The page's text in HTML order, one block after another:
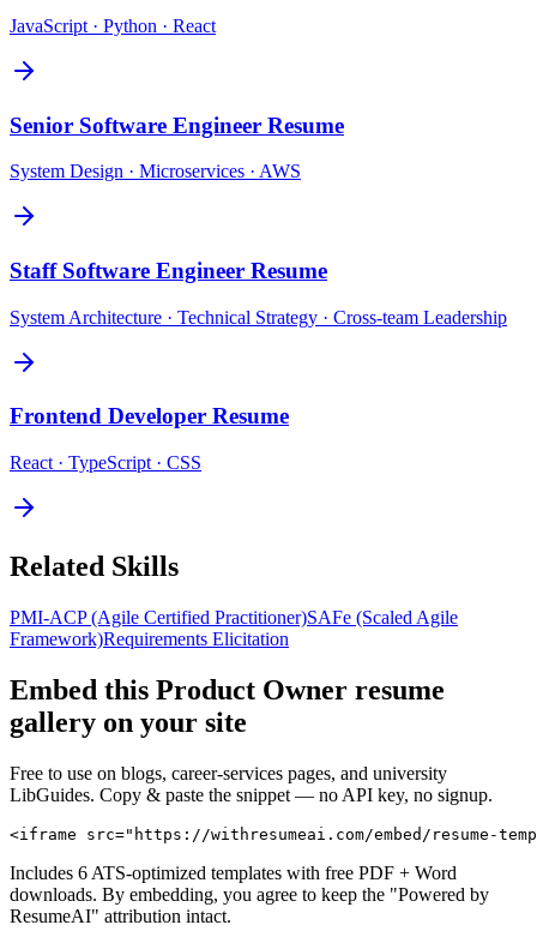
JavaScript · Python · React
Senior Software Engineer Resume
System Design · Microservices · AWS
Staff Software Engineer Resume
System Architecture · Technical Strategy · Cross-team Leadership
Frontend Developer Resume
React · TypeScript · CSS
Related Skills
PMI-ACP (Agile Certified Practitioner)SAFe (Scaled Agile
Framework)Requirements Elicitation
Embed this Product Owner resume
gallery on your site
Free to use on blogs, career-services pages, and university
LibGuides. Copy & paste the snippet — no API key, no signup.
<iframe src="https://withresumeai.com/embed/resume-
Includes 6 ATS-optimized templates with free PDF + Word
downloads. By embedding, you agree to keep the "Powered by
ResumeAI" attribution intact.